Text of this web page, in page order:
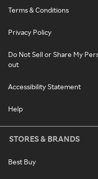
Terms & Conditions
Privacy Policy
Do Not Sell or Share My
out
Accessibility Statement
Help
STORES & BRANDS
Best Buy